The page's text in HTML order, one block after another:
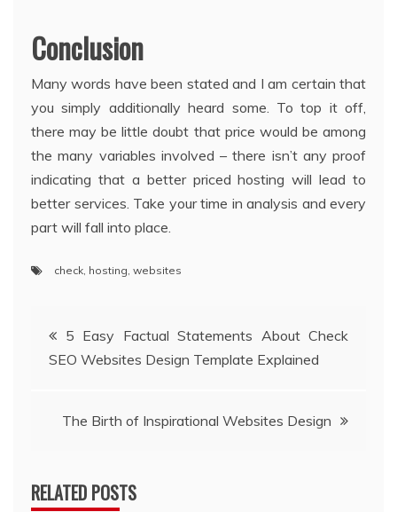
Conclusion
Many words have been stated and I am certain that
you simply additionally heard some. To top it off,
there may be little doubt that price would be among
the many variables involved – there isn’t any proof
indicating that a better priced hosting will lead to
better services. Take your time in analysis and every
part will fall into place.
check, hosting, websites
Post
navigation
5 Easy Factual Statements About Check
SEO Websites Design Template Explained
The Birth of Inspirational Websites Design
RELATED POSTS